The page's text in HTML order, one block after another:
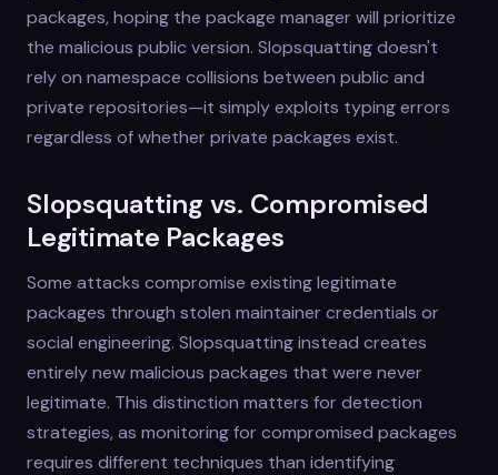
packages, hoping the package manager will prioritize
the malicious public version. Slopsquatting doesn't
rely on namespace collisions between public and
private repositories—it simply exploits typing errors
regardless of whether private packages exist.
Slopsquatting vs. Compromised
Legitimate Packages
Some attacks compromise existing legitimate
packages through stolen maintainer credentials or
social engineering. Slopsquatting instead creates
entirely new malicious packages that were never
legitimate. This distinction matters for detection
strategies, as monitoring for compromised packages
requires different techniques than identifying